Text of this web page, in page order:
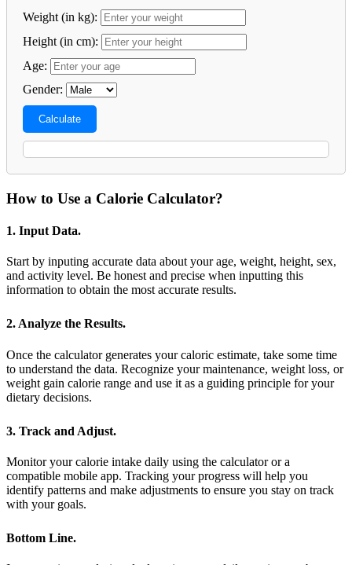
Weight (in kg):
Height (in cm):
Age:
Gender:
Calculate
How to Use a Calorie Calculator?
1. Input Data.
Start by inputing accurate data about your age, weight, height, sex,
and activity level. Be honest and precise when inputting this
information to obtain the most accurate results.
2. Analyze the Results.
Once the calculator generates your caloric estimate, take some time
to understand the data. Recognize your maintenance, weight loss, or
weight gain calorie range and use it as a guiding principle for your
dietary decisions.
3. Track and Adjust.
Monitor your calorie intake daily using the calculator or a
compatible mobile app. Tracking your progress will help you
identify patterns and make adjustments to ensure you stay on track
with your goals.
Bottom Line.